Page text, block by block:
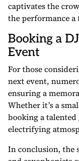
captivates the
the performance a
Booking a
Event
For those
next event,
ensuring a
Whether it’s a
booking a talented
electrifying
In conclusion, the